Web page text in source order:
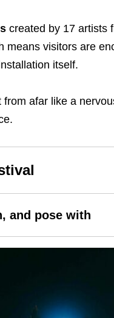
created by 17 artists
means visitors are
itself.
afar like a
and pose with